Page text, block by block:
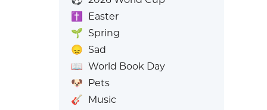
✝️
Easter
🌱 Spring
😞 Sad
📖 World Book Day
🐶 Pets
🎸 Music